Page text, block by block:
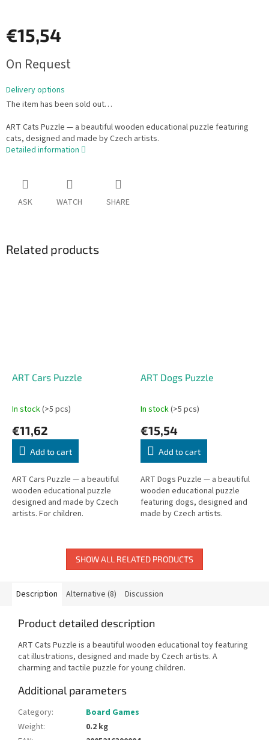
€15,54
price:
On Request
Delivery options
The item has been sold out…
ART Cats Puzzle — a beautiful wooden educational puzzle featuring
cats, designed and made by Czech artists.
Detailed information
ASK WATCH SHARE
Related products
ART Cars Puzzle
In stock(>5 pcs)
€11,62
Add to cart
ART Cars Puzzle — a beautiful
wooden educational puzzle
designed and made by Czech
artists. For children.
ART Dogs Puzzle
In stock(>5 pcs)
€15,54
Add to cart
ART Dogs Puzzle — a beautiful
wooden educational puzzle
featuring dogs, designed and
made by Czech artists.
SHOW ALL RELATED PRODUCTS
Description Alternative (8) Discussion
Product detailed description
ART Cats Puzzle is a beautiful wooden educational toy featuring
cat illustrations, designed and made by Czech artists. A
charming and tactile puzzle for young children.
Additional parameters
Category:
Board Games
Weight:
0.2 kg